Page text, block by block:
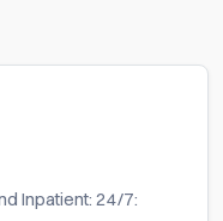
Inpatient: 24/7: